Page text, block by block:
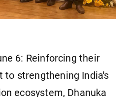
6: Reinforcing their
to strengthening India's
ecosystem, Dhanuka